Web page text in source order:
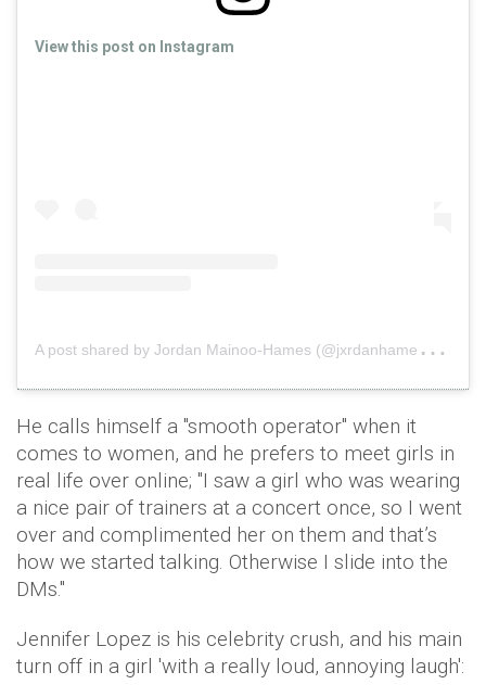
View this post on Instagram
A
post shared by Jordan Mainoo-Hames (@jxrdanhames)on
He calls himself a "smooth operator" when it
comes to women, and he prefers to meet girls in
real life over online; "I saw a girl who was wearing
a nice pair of trainers at a concert once, so I went
over and complimented her on them and that’s
how we started talking. Otherwise I slide into the
DMs."
Jennifer Lopez is his celebrity crush, and his main
turn off in a girl 'with a really loud, annoying laugh':